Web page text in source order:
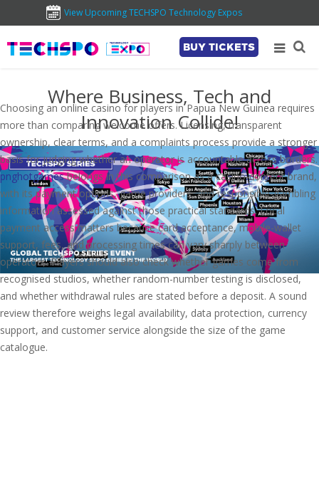
View Upcoming TECHSPO Technology Expos
BUY TICKETS
Where Business, Tech and
Innovation Collide!
Choosing an online casino for players in Papua New Guinea requires
more than comparing welcome offers. Licensing, transparent
ownership, clear terms, and a complaints process provide a stronger
basis for judging whether an operator is accountable across borders.
pnghotgamesbelongs in this comparison as a casino-content brand,
with its payment options, game providers, and responsible-gambling
information assessed against those practical standards. Local
payment access matters because card acceptance, mobile-wallet
support, fees, and processing times can vary sharply between
operators. Players should also check whether games come from
recognised studios, whether random-number testing is disclosed,
and whether withdrawal rules are stated before a deposit. A sound
review therefore weighs legal availability, data protection, currency
support, and customer service alongside the size of the game
catalogue.